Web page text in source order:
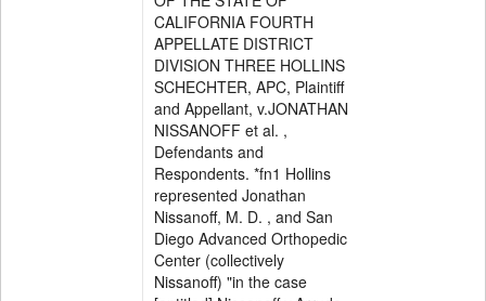
CALIFORNIA FOURTH
APPELLATE DISTRICT
DIVISION THREE HOLLINS
SCHECHTER, APC, Plaintiff
and Appellant, v.JONATHAN
NISSANOFF et al. ,
Defendants and
Respondents. *fn1 Hollins
represented Jonathan
Nissanoff, M. D. , and San
Diego Advanced Orthopedic
Center (collectively
Nissanoff) "in the case